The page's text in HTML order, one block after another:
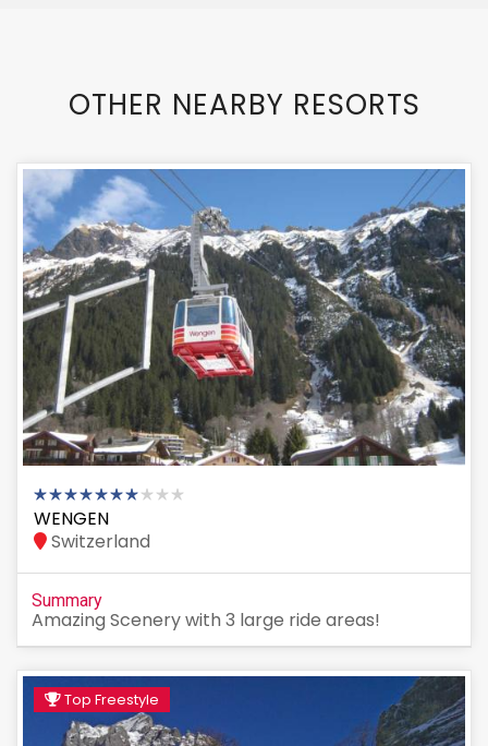
OTHER NEARBY RESORTS
WENGEN
Switzerland
Summary
Amazing Scenery with 3 large ride areas!
Top Freestyle